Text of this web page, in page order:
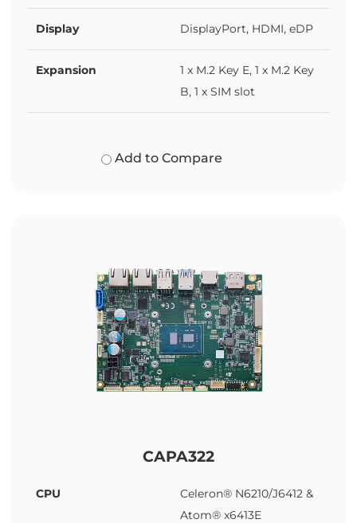
Display DisplayPort, HDMI, eDP
Expansion
1 x M.2 Key E, 1 x M.2 Key
B, 1 x SIM slot
Add to Compare
CAPA322
CPU
Celeron® N6210/J6412 &
Atom® x6413E